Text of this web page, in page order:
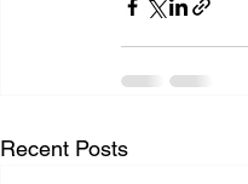
Recent Posts